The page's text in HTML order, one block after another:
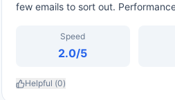
few emails to sort out.
Speed
2.0/5
Helpful (0)